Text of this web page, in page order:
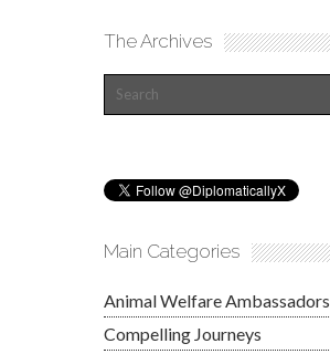
The Archives
Main Categories
Animal Welfare Ambassadors
Compelling Journeys